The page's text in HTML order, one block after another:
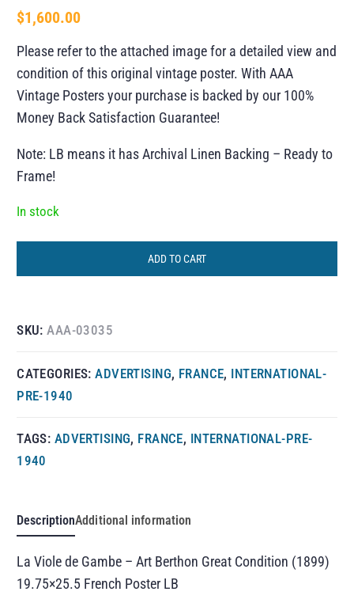
$1,600.00
Please refer to the attached image for a detailed view and
condition of this original vintage poster. With AAA
Vintage Posters your purchase is backed by our 100%
Money Back Satisfaction Guarantee!
Note: LB means it has Archival Linen Backing – Ready to
Frame!
In stock
ADD TO CART
SKU:AAA-03035
CATEGORIES:ADVERTISING, FRANCE, INTERNATIONAL-
PRE-1940
TAGS: ADVERTISING, FRANCE, INTERNATIONAL-PRE-
1940
DescriptionAdditional information
La Viole de Gambe – Art Berthon Great Condition (1899)
19.75×25.5 French Poster LB